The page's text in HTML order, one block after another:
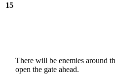
15
There will be enemies around
open the gate ahead.